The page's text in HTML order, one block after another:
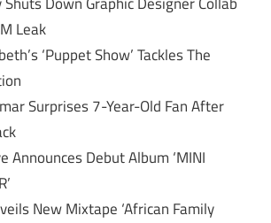
Leak
‘Puppet Show’ Tackles The
Surprises 7-Year-Old Fan After
Announces Debut Album ‘MINI
New Mixtape ‘African Family